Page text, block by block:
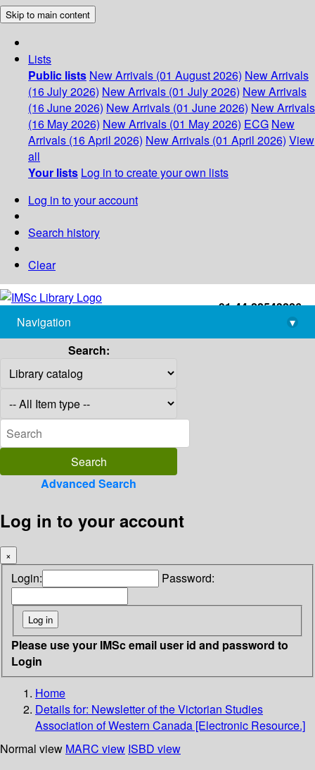
Skip to main content
Lists
Public lists New Arrivals (01 August 2026) New Arrivals
(16 July 2026) New Arrivals (01 July 2026) New Arrivals
(16 June 2026) New Arrivals (01 June 2026) New Arrivals
(16 May 2026) New Arrivals (01 May 2026) ECG New
Arrivals (16 April 2026) New Arrivals (01 April 2026) View
all
Your lists Log in to create your own lists
Log in to your account
Search history
Clear
+91-44-22543226
library@imsc.res.in
Navigation
▾
Search:
Advanced Search
Log in to your account
×
Login: Password:
Please use your IMSc email user id and password to
Login
Home
Details for: Newsletter of the Victorian Studies
Association of Western Canada [Electronic Resource.]
Normal view MARC view ISBD view